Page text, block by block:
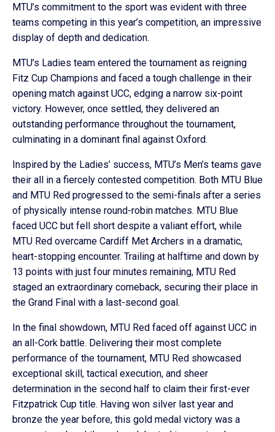
MTU’s commitment to the sport was evident with three
teams competing in this year’s competition, an impressive
display of depth and dedication.
MTU’s Ladies team entered the tournament as reigning
Fitz Cup Champions and faced a tough challenge in their
opening match against UCC, edging a narrow six-point
victory. However, once settled, they delivered an
outstanding performance throughout the tournament,
culminating in a dominant final against Oxford.
Inspired by the Ladies’ success, MTU’s Men’s teams gave
their all in a fiercely contested competition. Both MTU Blue
and MTU Red progressed to the semi-finals after a series
of physically intense round-robin matches. MTU Blue
faced UCC but fell short despite a valiant effort, while
MTU Red overcame Cardiff Met Archers in a dramatic,
heart-stopping encounter. Trailing at halftime and down by
13 points with just four minutes remaining, MTU Red
staged an extraordinary comeback, securing their place in
the Grand Final with a last-second goal.
In the final showdown, MTU Red faced off against UCC in
an all-Cork battle. Delivering their most complete
performance of the tournament, MTU Red showcased
exceptional skill, tactical execution, and sheer
determination in the second half to claim their first-ever
Fitzpatrick Cup title. Having won silver last year and
bronze the year before, this gold medal victory was a